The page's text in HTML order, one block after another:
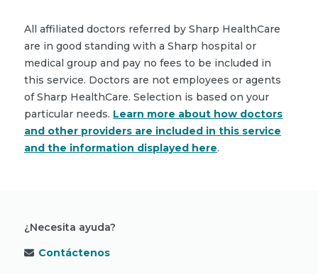
All affiliated doctors referred by Sharp HealthCare
are in good standing with a Sharp hospital or
medical group and pay no fees to be included in
this service. Doctors are not employees or agents
of Sharp HealthCare. Selection is based on your
particular needs. Learn more about how doctors
and other providers are included in this service
and the information displayed here.
¿Necesita ayuda?
Contáctenos